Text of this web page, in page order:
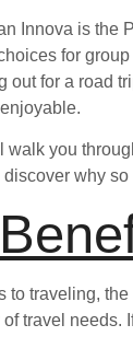
Innova is the
for
out for a road
walk you
discover why
to traveling,
of travel needs.